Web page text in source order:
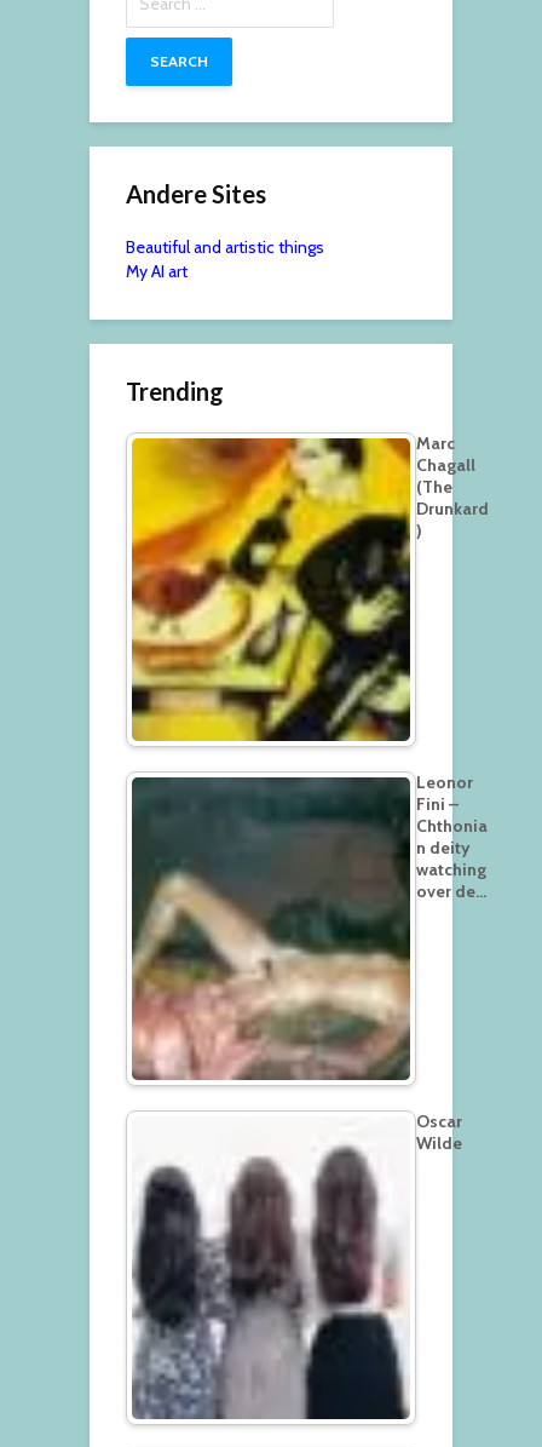
for:
Andere Sites
Beautiful and artistic things
My AI art
Trending
Marc
Chagall
(The
Drunkard
)
Leonor
Fini –
Chthonia
n deity
watching
over de…
Oscar
Wilde